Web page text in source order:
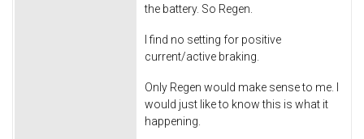
the battery. So Regen.
I find no setting for positive
current/active braking.
Only Regen would make sense to me. I
would just like to know this is what it
happening.